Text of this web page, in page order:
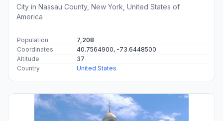
City in Nassau County, New York, United States of
America
Population
7,208
Coordinates
40.7564900, -73.6448500
Altitude
37
Country
United States